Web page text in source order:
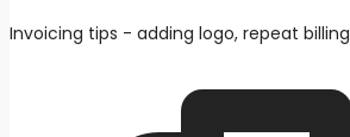
Invoicing tips - adding logo, repeat billing